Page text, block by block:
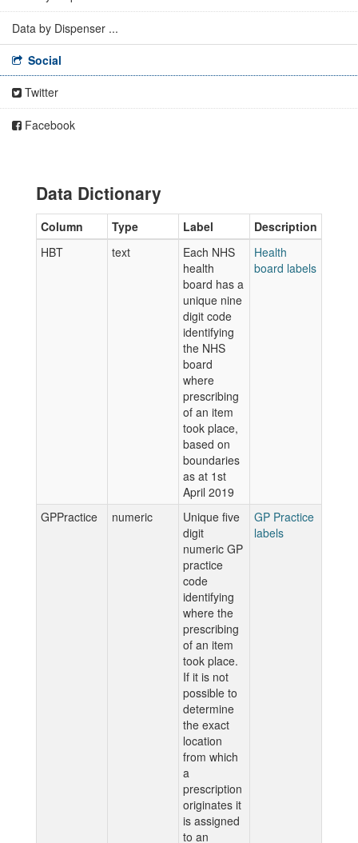
Data by Dispenser ...
Social
Twitter
Facebook
Data Dictionary
Column Type Label
Description
HBT
text
Each NHS
health
board has a
unique nine
digit code
identifying
the NHS
board
where
prescribing
of an item
took place,
based on
boundaries
as at 1st
April 2019
Health
board labels
GPPractice numeric
Unique five
digit
numeric GP
practice
code
identifying
where the
prescribing
of an item
took place.
If it is not
possible to
determine
the exact
location
from which
a
prescription
originates it
is assigned
to an
GP Practice
labels